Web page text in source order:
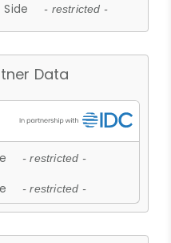
- restricted -
Data
- restricted -
- restricted -